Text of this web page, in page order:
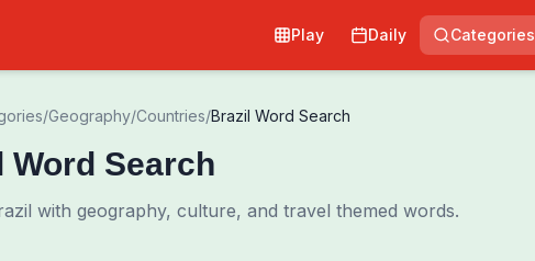
Play Daily Categories
/Geography/Countries/Brazil Word Search
Word Search
with geography, culture, and travel themed words.